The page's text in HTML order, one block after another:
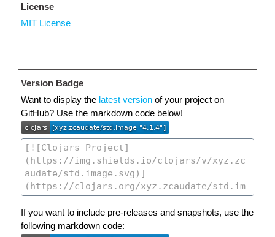
License
MIT License
Version Badge
Want to display the latest version of your project on
GitHub? Use the markdown code below!
If you want to include pre-releases and snapshots, use the
following markdown code: